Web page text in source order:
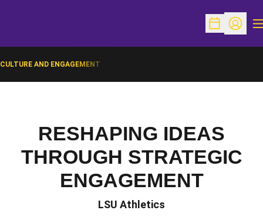
OpenOpen
CULTURE AND ENGAGEMENT
RESHAPING IDEAS
THROUGH STRATEGIC
ENGAGEMENT
LSU Athletics